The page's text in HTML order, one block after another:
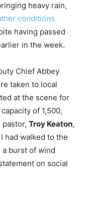
heavy rain,
conditions
having passed
in the week.
Chief Abbey
taken to local
at the scene for
of 1,500,
pastor, Troy Keaton,
had walked to the
burst of wind
on social